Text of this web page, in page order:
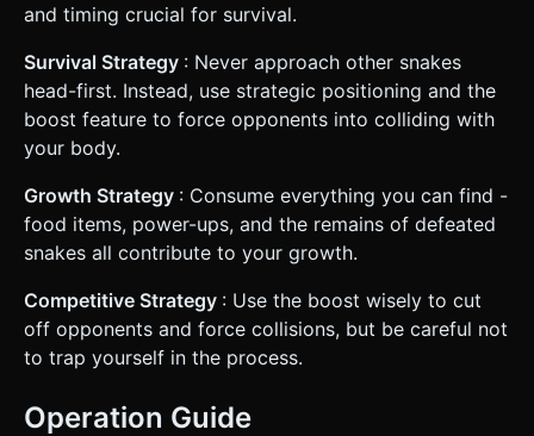
and timing crucial for survival.
Survival Strategy : Never approach other snakes
head-first. Instead, use strategic positioning and the
boost feature to force opponents into colliding with
your body.
Growth Strategy : Consume everything you can find -
food items, power-ups, and the remains of defeated
snakes all contribute to your growth.
Competitive Strategy : Use the boost wisely to cut
off opponents and force collisions, but be careful not
to trap yourself in the process.
Operation Guide